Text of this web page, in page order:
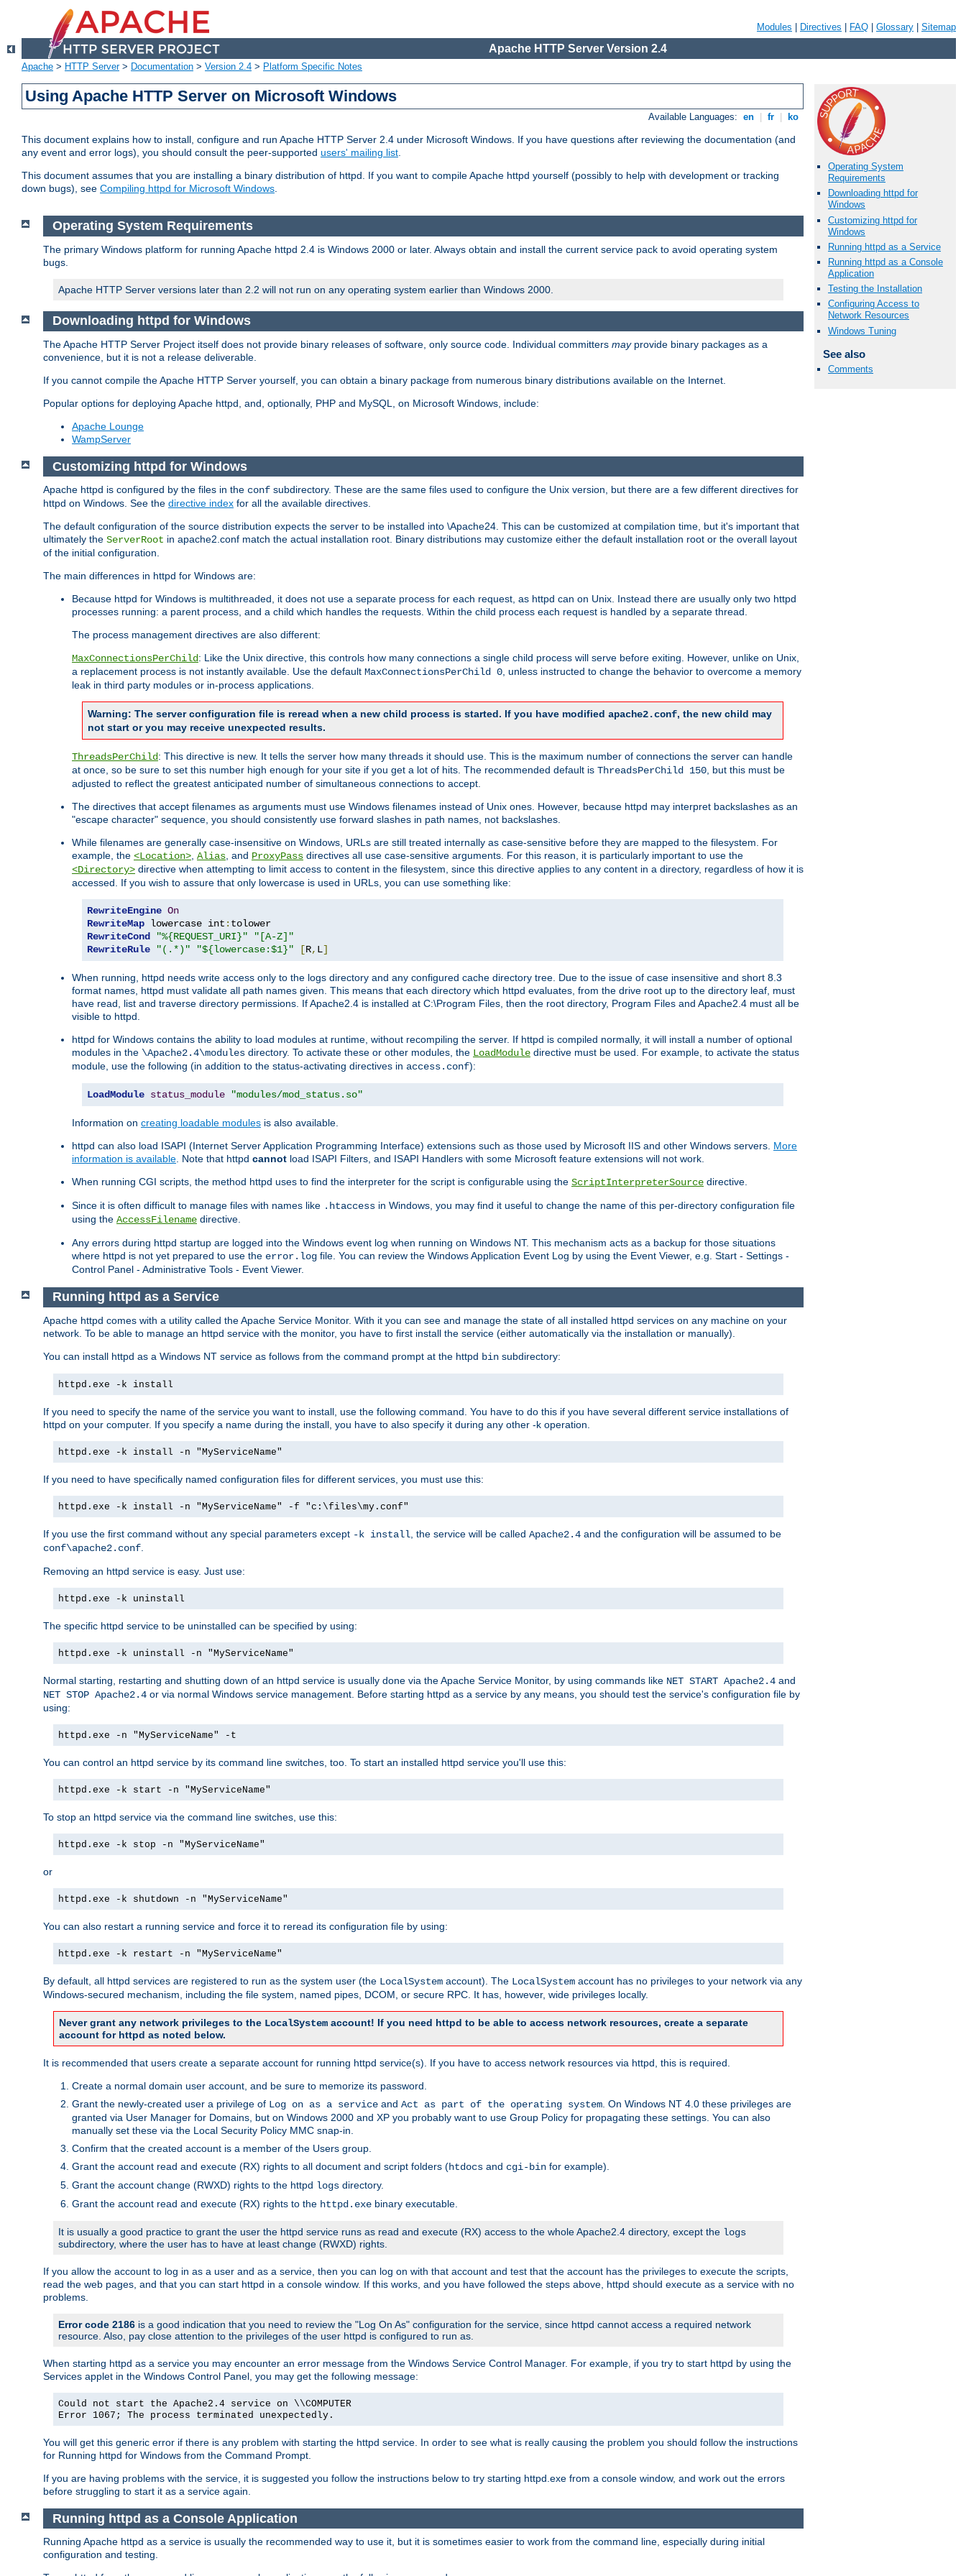
Modules Directives FAQ Glossary Sitemap
Apache HTTP Server Version 2.4
Apache > HTTP Server> Documentation > Version 2.4 > Platform Specific Notes
Using Apache HTTP Server on Microsoft Windows
Available Languages: en fr ko
This document explains how to install, configure and run Apache HTTP Server 2.4 under Microsoft Windows. If you have questions after reviewing the documentation (and
any event and error logs), you should consult the peer-supported users' mailing list.
This document assumes that you are installing a binary distribution of httpd. If you want to compile Apache httpd yourself (possibly to help with development or tracking
down bugs), see Compiling httpd for Microsoft Windows.
Operating System
Requirements
Downloading httpd for
Windows
Customizing httpd for
Windows
Running httpd as a Service
Running httpd as a Console
Application
Testing the Installation
Configuring Access to
Network Resources
Windows Tuning
See also
Comments
Operating System Requirements
The primary Windows platform for running Apache httpd 2.4 is Windows 2000 or later. Always obtain and install the current service pack to avoid operating system
bugs.
Apache HTTP Server versions later than 2.2 will not run on any operating system earlier than Windows 2000.
Downloading httpd for Windows
The Apache HTTP Server Project itself does not provide binary releases of software, only source code. Individual committers mayprovide binary packages as a
convenience, but it is not a release deliverable.
If you cannot compile the Apache HTTP Server yourself, you can obtain a binary package from numerous binary distributions available on the Internet.
Popular options for deploying Apache httpd, and, optionally, PHP and MySQL, on Microsoft Windows, include:
Apache Lounge
WampServer
Customizing httpd for Windows
Apache httpd is configured by the files in the conf subdirectory. These are the same files used to configure the Unix version, but there are a few different directives for
httpd on Windows. See the directive index for all the available directives.
The default configuration of the source distribution expects the server to be installed into \Apache24. This can be customized at compilation time, but it's important that
ultimately the ServerRoot in apache2.conf match the actual installation root. Binary distributions may customize either the default installation root or the overall layout
of the initial configuration.
The main differences in httpd for Windows are:
Because httpd for Windows is multithreaded, it does not use a separate process for each request, as httpd can on Unix. Instead there are usually only two httpd
processes running: a parent process, and a child which handles the requests. Within the child process each request is handled by a separate thread.
The process management directives are also different:
MaxConnectionsPerChild: Like the Unix directive, this controls how many connections a single child process will serve before exiting. However, unlike on Unix,
a replacement process is not instantly available. Use the default MaxConnectionsPerChild 0, unless instructed to change the behavior to overcome a memory
leak in third party modules or in-process applications.
Warning: The server configuration file is reread when a new child process is started. If you have modified apache2.conf, the new child may
not start or you may receive unexpected results.
ThreadsPerChild: This directive is new. It tells the server how many threads it should use. This is the maximum number of connections the server can handle
at once, so be sure to set this number high enough for your site if you get a lot of hits. The recommended default is ThreadsPerChild 150, but this must be
adjusted to reflect the greatest anticipated number of simultaneous connections to accept.
The directives that accept filenames as arguments must use Windows filenames instead of Unix ones. However, because httpd may interpret backslashes as an
"escape character" sequence, you should consistently use forward slashes in path names, not backslashes.
While filenames are generally case-insensitive on Windows, URLs are still treated internally as case-sensitive before they are mapped to the filesystem. For
example, the <Location>, Alias, and ProxyPass directives all use case-sensitive arguments. For this reason, it is particularly important to use the
<Directory> directive when attempting to limit access to content in the filesystem, since this directive applies to any content in a directory, regardless of how it is
accessed. If you wish to assure that only lowercase is used in URLs, you can use something like:
RewriteEngine On
RewriteMap lowercase int :
RewriteCond
"%{REQUEST_URI}"
"[A-Z]"
RewriteRule
"(.*)" "${lowercase:$1}" [R, L]
When running, httpd needs write access only to the logs directory and any configured cache directory tree. Due to the issue of case insensitive and short 8.3
format names, httpd must validate all path names given. This means that each directory which httpd evaluates, from the drive root up to the directory leaf, must
have read, list and traverse directory permissions. If Apache2.4 is installed at C:\Program Files, then the root directory, Program Files and Apache2.4 must all be
visible to httpd.
httpd for Windows contains the ability to load modules at runtime, without recompiling the server. If httpd is compiled normally, it will install a number of optional
modules in the \Apache2.4\modules directory. To activate these or other modules, the LoadModule directive must be used. For example, to activate the status
module, use the following (in addition to the status-activating directives in access.conf):
LoadModule status_module "modules/mod_status.so"
Information on creating loadable modules is also available.
httpd can also load ISAPI (Internet Server Application Programming Interface) extensions such as those used by Microsoft IIS and other Windows servers. More
information is available. Note that httpd cannot load ISAPI Filters, and ISAPI Handlers with some Microsoft feature extensions will not work.
When running CGI scripts, the method httpd uses to find the interpreter for the script is configurable using the ScriptInterpreterSource directive.
Since it is often difficult to manage files with names like .htaccess in Windows, you may find it useful to change the name of this per-directory configuration file
using the AccessFilename directive.
Any errors during httpd startup are logged into the Windows event log when running on Windows NT. This mechanism acts as a backup for those situations
where httpd is not yet prepared to use the error.log file. You can review the Windows Application Event Log by using the Event Viewer, e.g. Start - Settings -
Control Panel - Administrative Tools - Event Viewer.
Running httpd as a Service
Apache httpd comes with a utility called the Apache Service Monitor. With it you can see and manage the state of all installed httpd services on any machine on your
network. To be able to manage an httpd service with the monitor, you have to first install the service (either automatically via the installation or manually).
You can install httpd as a Windows NT service as follows from the command prompt at the httpd bin subdirectory:
httpd.exe -k install
If you need to specify the name of the service you want to install, use the following command. You have to do this if you have several different service installations of
httpd on your computer. If you specify a name during the install, you have to also specify it during any other -k operation.
httpd.exe -k install -n "MyServiceName"
If you need to have specifically named configuration files for different services, you must use this:
httpd.exe -k install -n "MyServiceName" -f "c:\files\my.conf"
If you use the first command without any special parameters except -k install , the service will be called Apache2.4 and the configuration will be assumed to be
conf\apache2.conf
Removing an httpd service is easy. Just use:
httpd.exe -k uninstall
The specific httpd service to be uninstalled can be specified by using:
httpd.exe -k uninstall -n "MyServiceName"
Normal starting, restarting and shutting down of an httpd service is usually done via the Apache Service Monitor, by using commands like NET START Apache2.4 and
NET STOP Apache2.4 or via normal Windows service management. Before starting httpd as a service by any means, you should test the service's configuration file by
using:
httpd.exe -n "MyServiceName" -t
You can control an httpd service by its command line switches, too. To start an installed httpd service you'll use this:
httpd.exe -k start -n "MyServiceName"
To stop an httpd service via the command line switches, use this:
httpd.exe -k stop -n "MyServiceName"
or
httpd.exe -k shutdown -n "MyServiceName"
You can also restart a running service and force it to reread its configuration file by using:
httpd.exe -k restart -n "MyServiceName"
By default, all httpd services are registered to run as the system user (the LocalSystem account). The LocalSystem account has no privileges to your network via any
Windows-secured mechanism, including the file system, named pipes, DCOM, or secure RPC. It has, however, wide privileges locally.
Never grant any network privileges to the LocalSystem account! If you need httpd to be able to access network resources, create a separate
account for httpd as noted below.
It is recommended that users create a separate account for running httpd service(s). If you have to access network resources via httpd, this is required.
Create a normal domain user account, and be sure to memorize its password.
Grant the newly-created user a privilege of Log on as a service and Act as part of the operating system . On Windows NT 4.0 these privileges are
granted via User Manager for Domains, but on Windows 2000 and XP you probably want to use Group Policy for propagating these settings. You can also
manually set these via the Local Security Policy MMC snap-in.
Confirm that the created account is a member of the Users group.
Grant the account read and execute (RX) rights to all document and script folders (htdocs and cgi-bin for example).
Grant the account change (RWXD) rights to the httpd logs directory.
Grant the account read and execute (RX) rights to the httpd.exe binary executable.
It is usually a good practice to grant the user the httpd service runs as read and execute (RX) access to the whole Apache2.4 directory, except the logs
subdirectory, where the user has to have at least change (RWXD) rights.
If you allow the account to log in as a user and as a service, then you can log on with that account and test that the account has the privileges to execute the scripts,
read the web pages, and that you can start httpd in a console window. If this works, and you have followed the steps above, httpd should execute as a service with no
problems.
Error code 2186 is a good indication that you need to review the "Log On As" configuration for the service, since httpd cannot access a required network
resource. Also, pay close attention to the privileges of the user httpd is configured to run as.
When starting httpd as a service you may encounter an error message from the Windows Service Control Manager. For example, if you try to start httpd by using the
Services applet in the Windows Control Panel, you may get the following message:
Could not start the Apache2.4 service on \\COMPUTER
Error 1067; The process terminated unexpectedly.
You will get this generic error if there is any problem with starting the httpd service. In order to see what is really causing the problem you should follow the instructions
for Running httpd for Windows from the Command Prompt.
If you are having problems with the service, it is suggested you follow the instructions below to try starting httpd.exe from a console window, and work out the errors
before struggling to start it as a service again.
Running httpd as a Console Application
Running Apache httpd as a service is usually the recommended way to use it, but it is sometimes easier to work from the command line, especially during initial
configuration and testing.